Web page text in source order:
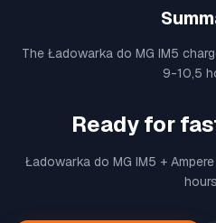
The Ładowarka do MG IM5
9-10,5
Ready for
Ładowarka do MG IM5 +